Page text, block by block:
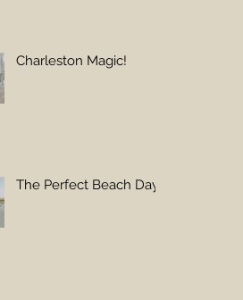
Charleston Magic!
The Perfect Beach Day